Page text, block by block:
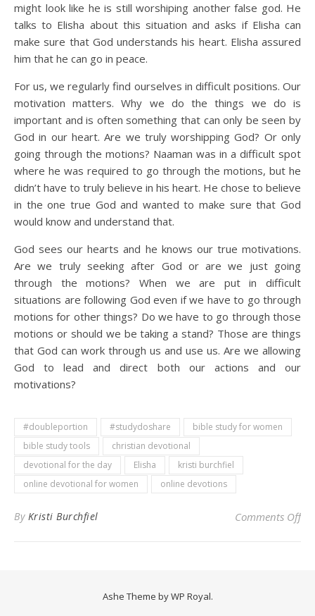
might look like he is still worshiping another false god. He
talks to Elisha about this situation and asks if Elisha can
make sure that God understands his heart. Elisha assured
him that he can go in peace.
For us, we regularly find ourselves in difficult positions. Our
motivation matters. Why we do the things we do is
important and is often something that can only be seen by
God in our heart. Are we truly worshipping God? Or only
going through the motions? Naaman was in a difficult spot
where he was required to go through the motions, but he
didn’t have to truly believe in his heart. He chose to believe
in the one true God and wanted to make sure that God
would know and understand that.
God sees our hearts and he knows our true motivations.
Are we truly seeking after God or are we just going
through the motions? When we are put in difficult
situations are following God even if we have to go through
motions for other things? Do we have to go through those
motions or should we be taking a stand? Those are things
that God can work through us and use us. Are we allowing
God to lead and direct both our actions and our
motivations?
#doubleportion #studydoshare
bible study for women
bible study tools
christian devotional
devotional for the day
Elisha
kristi burchfiel
online devotional for women
online devotions
By Kristi Burchfiel Comments Offon
Ashe Theme byWP Royal.